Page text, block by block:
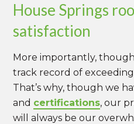
House Springs
satisfaction
More importantly,
track record of
That’s why, though we
and certifications, our
will always be our